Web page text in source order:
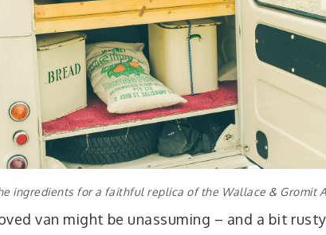
ingredients for a faithful replica of the Wallace & Gromit
van might be unassuming – and a bit